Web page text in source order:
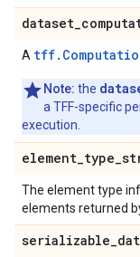
dataset_
A
Note: the
a TFF-specific
execution.
element_type_
The element type
elements returned
serializable_